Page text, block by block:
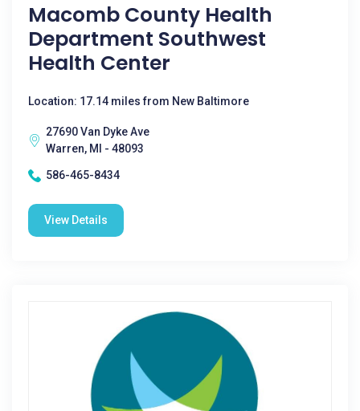
Macomb County Health
Department Southwest
Health Center
Location: 17.14 miles from New Baltimore
27690 Van Dyke Ave
Warren, MI - 48093
586-465-8434
View Details